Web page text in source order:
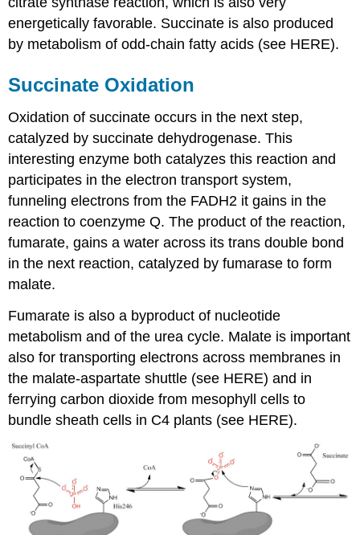
energetically favorable. Succinate is also produced
by metabolism of odd-chain fatty acids (see HERE).
Succinate Oxidation
Oxidation of succinate occurs in the next step,
catalyzed by succinate dehydrogenase. This
interesting enzyme both catalyzes this reaction and
participates in the electron transport system,
funneling electrons from the FADH2 it gains in the
reaction to coenzyme Q. The product of the reaction,
fumarate, gains a water across its trans double bond
in the next reaction, catalyzed by fumarase to form
malate.
Fumarate is also a byproduct of nucleotide
metabolism and of the urea cycle. Malate is important
also for transporting electrons across membranes in
the malate-aspartate shuttle (see HERE) and in
ferrying carbon dioxide from mesophyll cells to
bundle sheath cells in C4 plants (see HERE).